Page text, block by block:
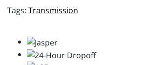
Transmission